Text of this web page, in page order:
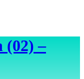
(02) –